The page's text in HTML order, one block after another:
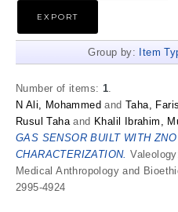
Group by: Item
Number of items: 1.
N Ali, Mohammed andTaha,
Rusul Tahaand Khalil Ibrahim,
GAS SENSOR BUILT WITH
CHARACTERIZATION.
Medical Anthropology and
2995-4924